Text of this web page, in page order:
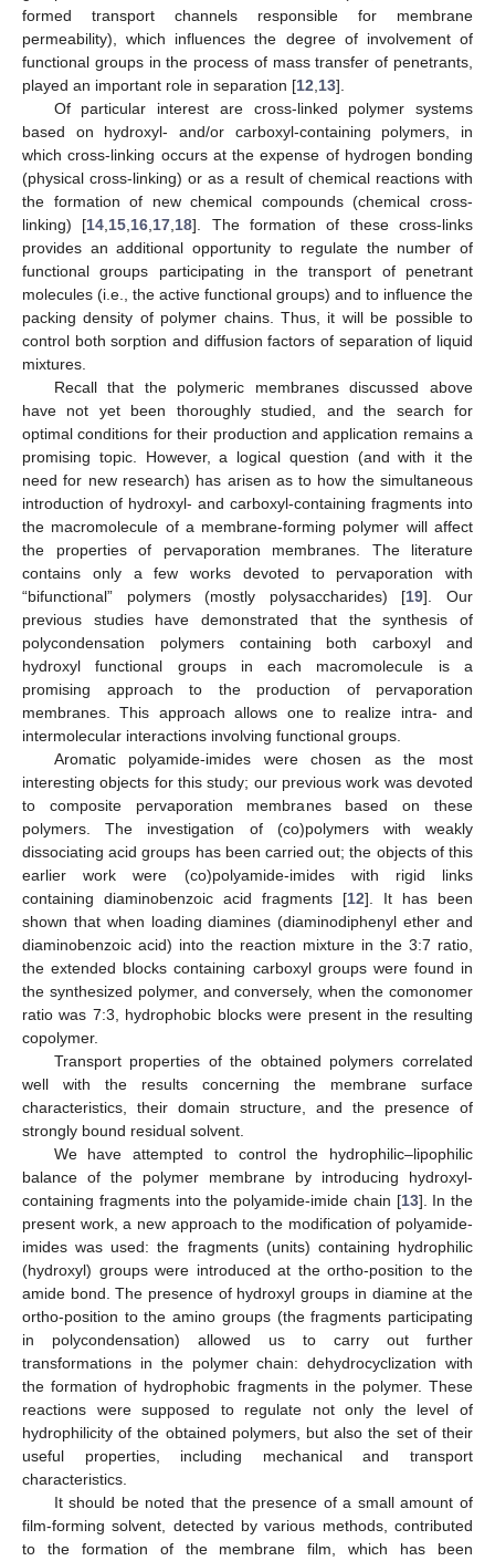
formed transport channels responsible for membrane
permeability), which influences the degree of involvement of
functional groups in the process of mass transfer of penetrants,
played an important role in separation [12 13].
Of particular interest are cross-linked polymer systems
based on hydroxyl- and/or carboxyl-containing polymers, in
which cross-linking occurs at the expense of hydrogen bonding
(physical cross-linking) or as a result of chemical reactions with
the formation of new chemical compounds (chemical cross-
linking) [14 15 16 17 18]. The formation of these cross-links
provides an additional opportunity to regulate the number of
functional groups participating in the transport of penetrant
molecules (i.e., the active functional groups) and to influence the
packing density of polymer chains. Thus, it will be possible to
control both sorption and diffusion factors of separation of liquid
mixtures.
Recall that the polymeric membranes discussed above
have not yet been thoroughly studied, and the search for
optimal conditions for their production and application remains a
promising topic. However, a logical question (and with it the
need for new research) has arisen as to how the simultaneous
introduction of hydroxyl- and carboxyl-containing fragments into
the macromolecule of a membrane-forming polymer will affect
the properties of pervaporation membranes. The literature
contains only a few works devoted to pervaporation with
“bifunctional” polymers (mostly polysaccharides) [19]. Our
previous studies have demonstrated that the synthesis of
polycondensation polymers containing both carboxyl and
hydroxyl functional groups in each macromolecule is a
promising approach to the production of pervaporation
membranes. This approach allows one to realize intra- and
intermolecular interactions involving functional groups.
Aromatic polyamide-imides were chosen as the most
interesting objects for this study; our previous work was devoted
to composite pervaporation membranes based on these
polymers. The investigation of (co)polymers with weakly
dissociating acid groups has been carried out; the objects of this
earlier work were (co)polyamide-imides with rigid links
containing diaminobenzoic acid fragments [12]. It has been
shown that when loading diamines (diaminodiphenyl ether and
diaminobenzoic acid) into the reaction mixture in the 3:7 ratio,
the extended blocks containing carboxyl groups were found in
the synthesized polymer, and conversely, when the comonomer
ratio was 7:3, hydrophobic blocks were present in the resulting
copolymer.
Transport properties of the obtained polymers correlated
well with the results concerning the membrane surface
characteristics, their domain structure, and the presence of
strongly bound residual solvent.
We have attempted to control the hydrophilic–lipophilic
balance of the polymer membrane by introducing hydroxyl-
containing fragments into the polyamide-imide chain [13]. In the
present work, a new approach to the modification of polyamide-
imides was used: the fragments (units) containing hydrophilic
(hydroxyl) groups were introduced at the ortho-position to the
amide bond. The presence of hydroxyl groups in diamine at the
ortho-position to the amino groups (the fragments participating
in polycondensation) allowed us to carry out further
transformations in the polymer chain: dehydrocyclization with
the formation of hydrophobic fragments in the polymer. These
reactions were supposed to regulate not only the level of
hydrophilicity of the obtained polymers, but also the set of their
useful properties, including mechanical and transport
characteristics.
It should be noted that the presence of a small amount of
film-forming solvent, detected by various methods, contributed
to the formation of the membrane film, which has been